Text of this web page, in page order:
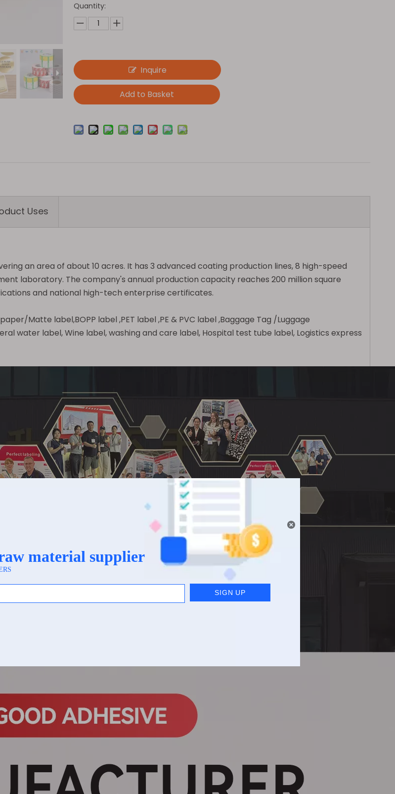
Quantity:
Inquire
Add to Basket
Uses
an area of about 10 acres. It has 3 advanced coating production lines, 8 high-speed
laboratory. The company's annual production capacity reaches 200 million square
and national high-tech enterprise certificates.
Matte label,BOPP label ,PET label ,PE & PVC label ,Baggage Tag /Luggage
water label, Wine label, washing and care label, Hospital test tube label, Logistics express